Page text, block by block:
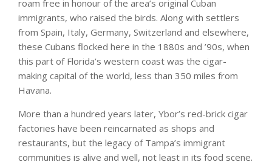
roam free in honour of the area’s original Cuban
immigrants, who raised the birds. Along with settlers
from Spain, Italy, Germany, Switzerland and elsewhere,
these Cubans flocked here in the 1880s and ’90s, when
this part of Florida’s western coast was the cigar-
making capital of the world, less than 350 miles from
Havana.
More than a hundred years later, Ybor’s red-brick cigar
factories have been reincarnated as shops and
restaurants, but the legacy of Tampa’s immigrant
communities is alive and well, not least in its food scene.